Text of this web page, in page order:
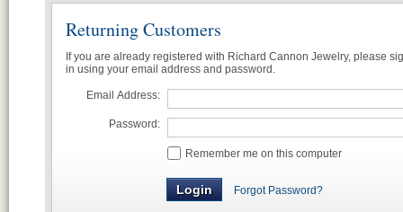
Returning Customers
If you are already registered with Richard Cannon Jewelry, please
in using your email address and password.
Email Address:
Password:
Remember me on this computer
Forgot Password?